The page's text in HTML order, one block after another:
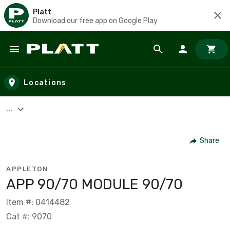
Platt
Download our free app on Google Play
Skip to main content
Locations
...
Share
APPLETON
APP 90/70 MODULE 90/70
Item #: 0414482
Cat #: 9070